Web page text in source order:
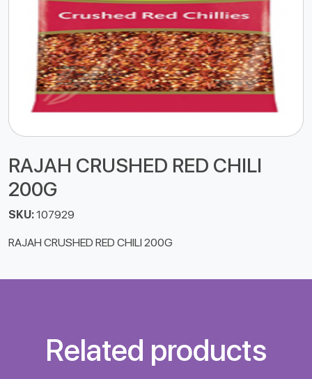
RAJAH CRUSHED RED CHILI
200G
SKU:107929
RAJAH CRUSHED RED CHILI 200G
Related products